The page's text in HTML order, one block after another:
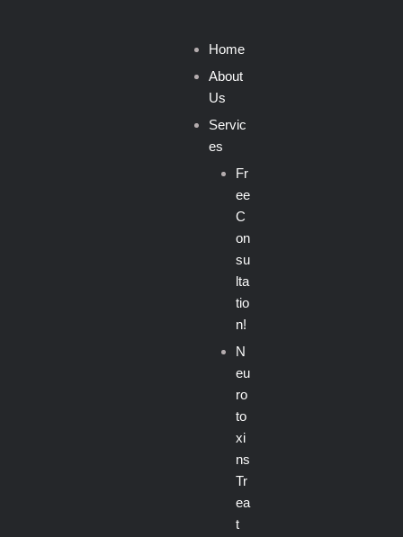
Home
About
Us
Servic
es
Fr
ee
C
on
su
lta
tio
n!
N
eu
ro
to
xi
ns
Tr
ea
t